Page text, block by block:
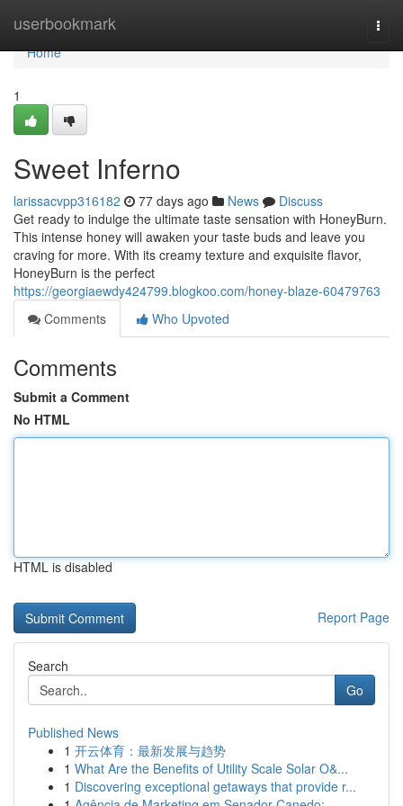
userbookmark
Home
Home
1
Sweet Inferno
larissacvpp316182 77 days ago News
Discuss
Get ready to indulge the ultimate taste sensation with HoneyBurn.
This intense honey will awaken your taste buds and leave you
craving for more. With its creamy texture and exquisite flavor,
HoneyBurn is the perfect
https://georgiaewdy424799.blogkoo.com/honey-blaze-60479763
Comments
Who Upvoted
Comments
Submit a Comment
No HTML
HTML is disabled
Report Page
Search
Go
Published News
1 开云体育：最新发展与趋势
1 What Are the Benefits of Utility Scale Solar O&...
1 Discovering exceptional getaways that provide r...